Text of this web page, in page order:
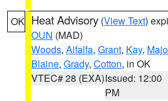
OK Heat Advisory (View Text)
OUN (MAD)
Woods, Alfalfa, Grant, Kay,
Blaine, Grady, Cotton, in OK
VTEC# 28 (EXA)Issued: 12:00
PM